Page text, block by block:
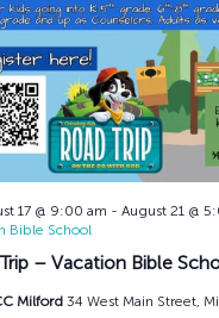
– Vacation Bible
17 @ 9:00 am - August 21 @
Bible School
Milford 34 West Main Street,